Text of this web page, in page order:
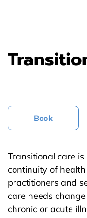
Book
Transitional care
continuity of
practitioners and
care needs
chronic or acute